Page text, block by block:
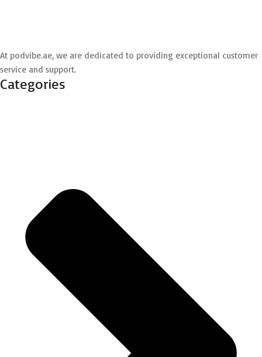
At podvibe.ae, we are dedicated to providing exceptional customer
service and support.
Categories